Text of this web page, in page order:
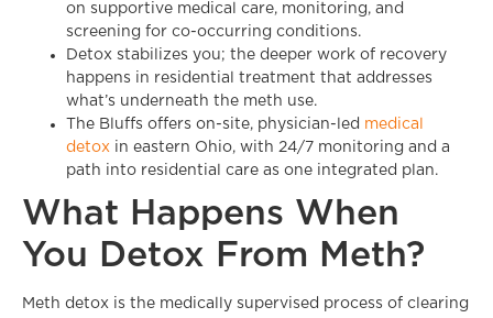
on supportive medical care, monitoring, and
screening for co-occurring conditions.
Detox stabilizes you; the deeper work of recovery
happens in residential treatment that addresses
what’s underneath the meth use.
The Bluffs offers on-site, physician-led medical
detox in eastern Ohio, with 24/7 monitoring and a
path into residential care as one integrated plan.
What Happens When
You Detox From Meth?
Meth detox is the medically supervised process of clearing